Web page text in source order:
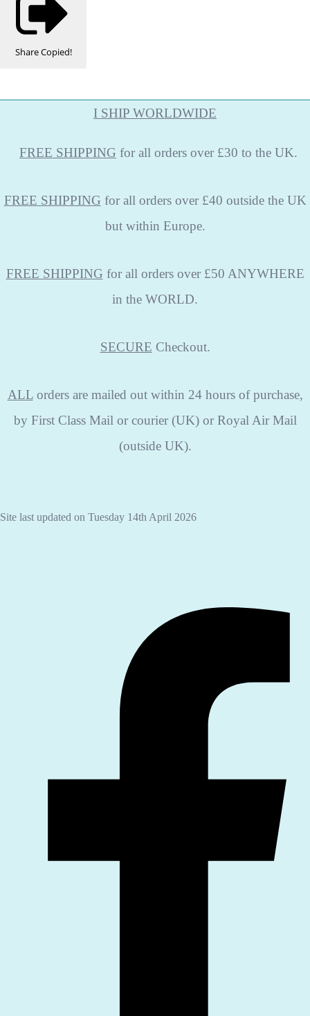
ShareCopied!
I SHIP WORLDWIDE
FREE SHIPPING for all orders over £30 to the UK.
FREE SHIPPING for all orders over £40 outside the UK
but within Europe.
FREE SHIPPING for all orders over £50 ANYWHERE
in the WORLD.
SECURE Checkout.
ALLorders are mailed out within 24 hours of purchase,
by First Class Mail or courier (UK) or Royal Air Mail
(outside UK).
Site last updated on Tuesday 14th April 2026